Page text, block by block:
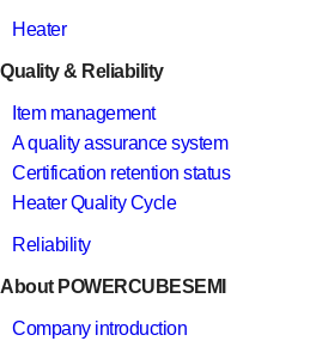
Heater
Quality & Reliability
Item management
A quality assurance system
Certification retention status
Heater Quality Cycle
Reliability
About POWERCUBESEMI
Company introduction